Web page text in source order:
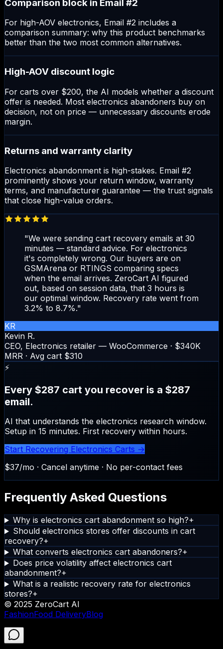
Comparison block in Email #2
For high-AOV electronics, Email #2 includes a
comparison summary: why this product benchmarks
better than the two most common alternatives.
High-AOV discount logic
For carts over $200, the AI models whether a discount
offer is needed. Most electronics abandoners buy on
decision, not on price — unnecessary discounts erode
margin.
Returns and warranty clarity
Electronics abandonment is high-stakes. Email #2
prominently shows your return window, warranty
terms, and manufacturer guarantee — the trust signals
that close high-value orders.
"We were sending cart recovery emails at 30
minutes — standard advice. For electronics
it's completely wrong. Our buyers are on
GSMArena or RTINGS comparing specs
when the email arrives. ZeroCart AI figured
out, based on session data, that 3 hours is
our optimal window. Recovery rate went from
3.2% to 8.7%."
KR
Kevin R.
CEO, Electronics retailer — WooCommerce · $340K
MRR · Avg cart $310
⚡
Every $287 cart you recover is a $287
email.
AI that understands the electronics research window.
Setup in 15 minutes. First recovery within hours.
Start Recovering Electronics Carts →
$37/mo · Cancel anytime · No per-contact fees
Frequently Asked Questions
Why is electronics cart abandonment so high?+
Should electronics stores offer discounts in cart
recovery?+
What converts electronics cart abandoners?+
Does price volatility affect electronics cart
abandonment?+
What is a realistic recovery rate for electronics
stores?+
© 2025 ZeroCart AI
FashionFood DeliveryBlog